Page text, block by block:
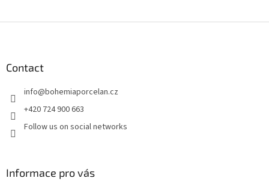
Contact
info@bohemiaporcelan.cz
+420 724 900 663
Follow us on social networks
Informace pro vás